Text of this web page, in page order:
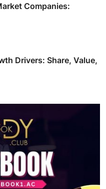
Companies:
Drivers: Share, Value,